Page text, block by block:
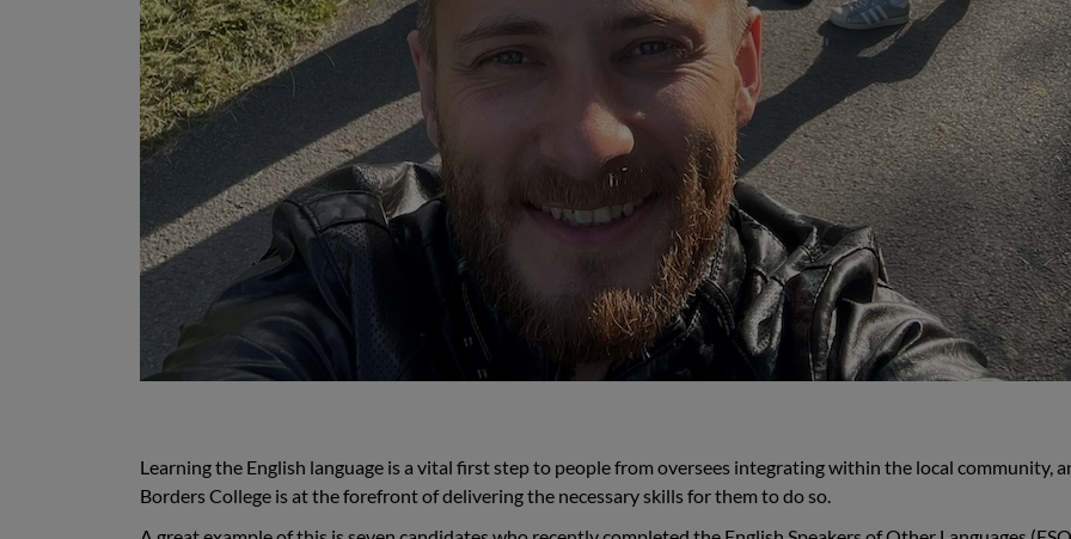
Learning the English language is a vital first step to people from oversees integrating within the local community,
Borders College is at the forefront of delivering the necessary skills for them to do so.